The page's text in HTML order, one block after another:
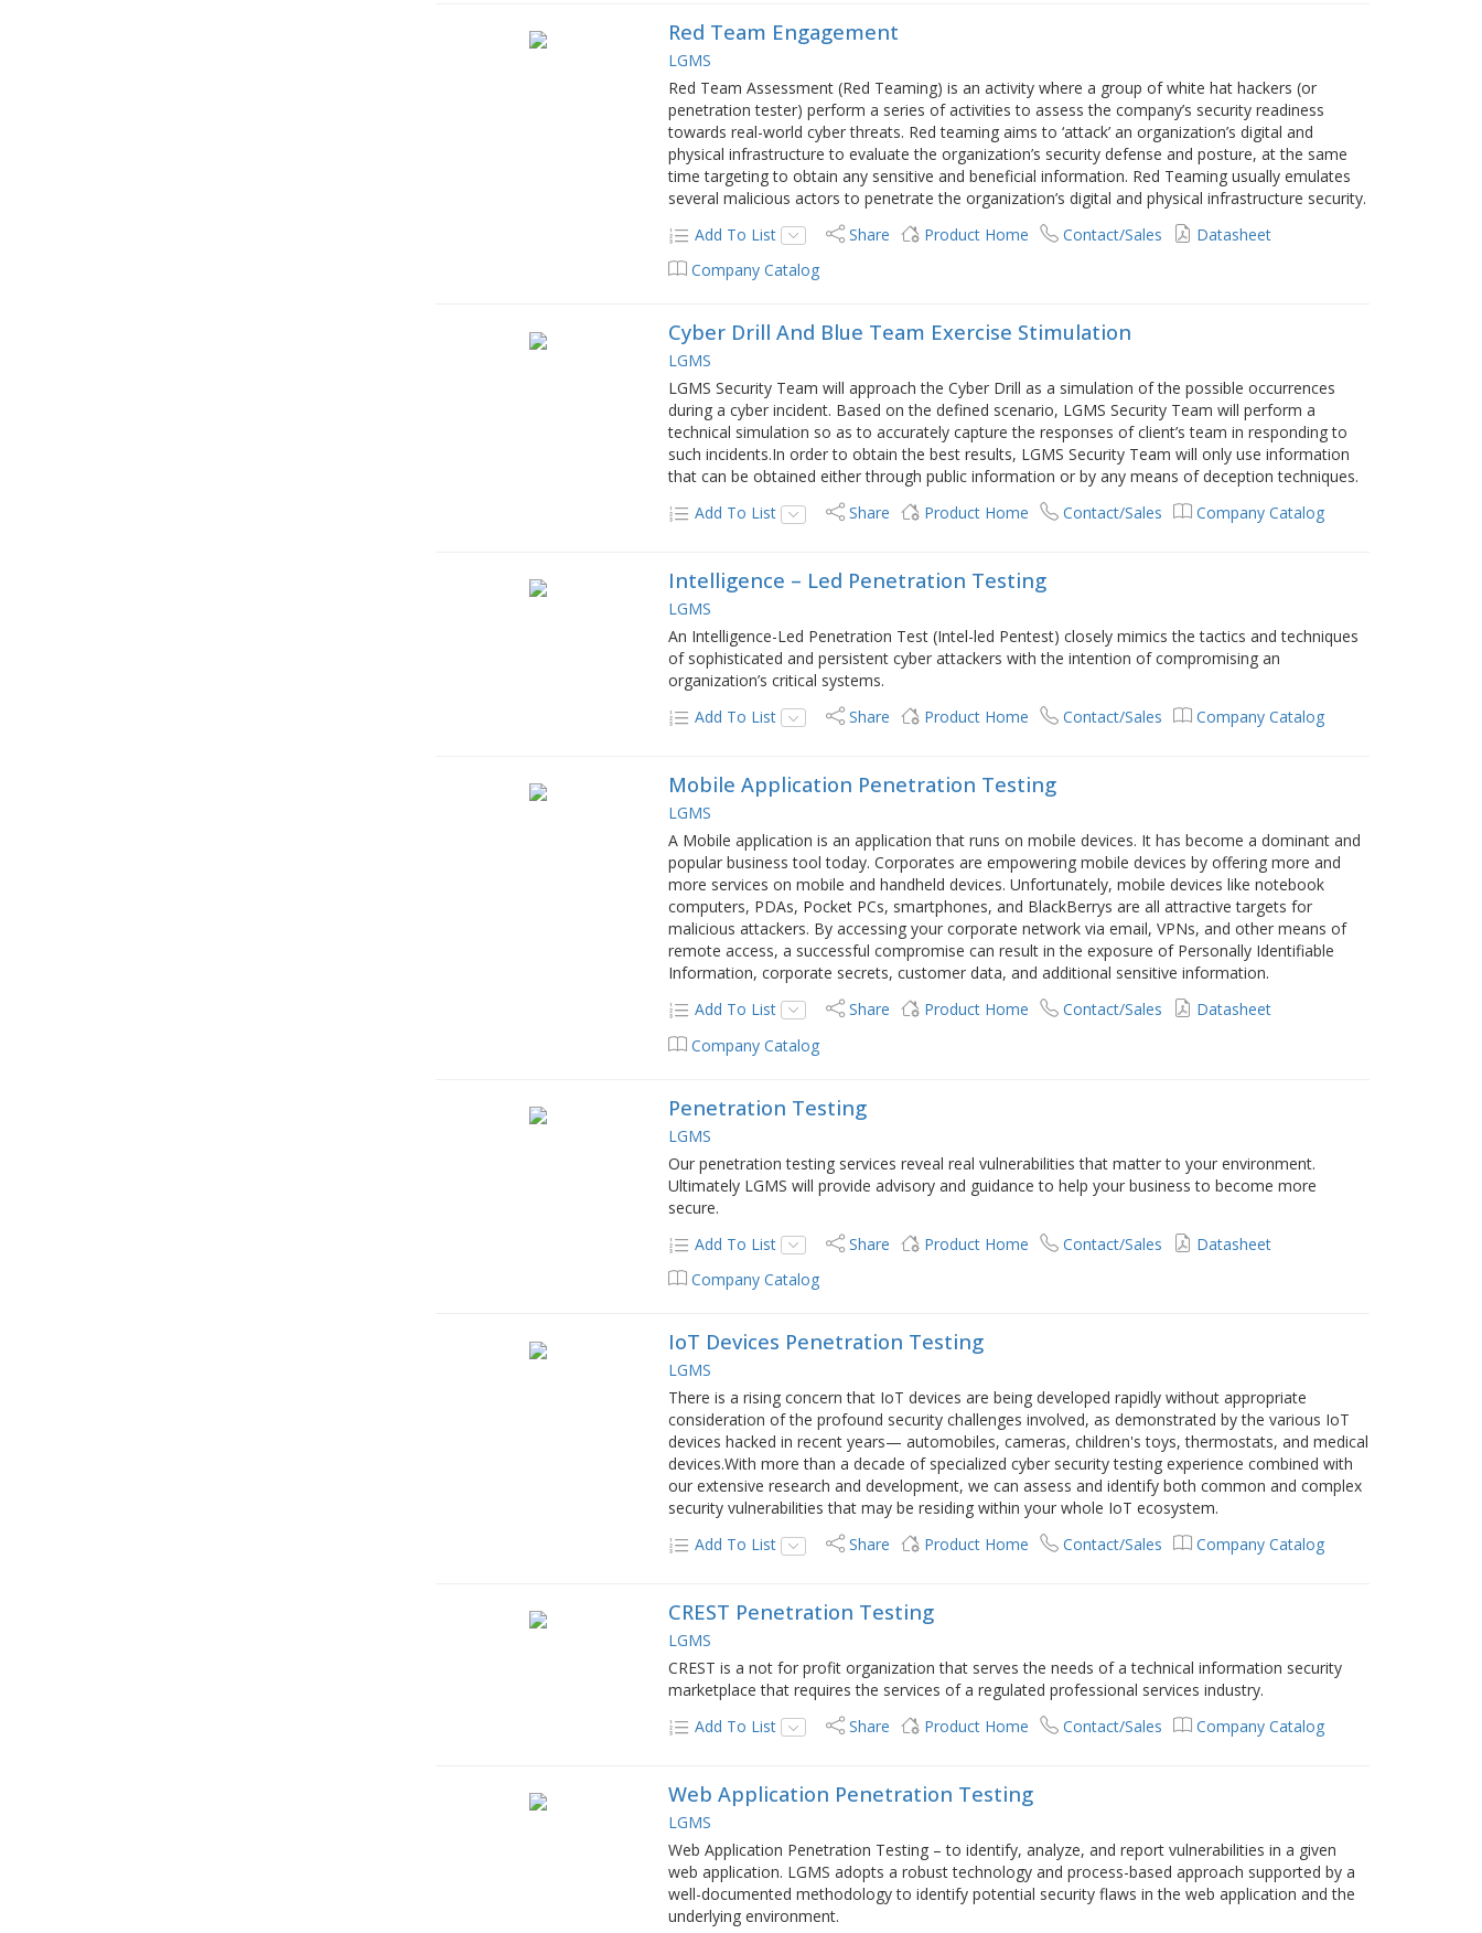
Red Team Engagement
LGMS
Red Team Assessment (Red Teaming) is an activity where a group of white hat hackers (or
penetration tester) perform a series of activities to assess the company’s security readiness
towards real-world cyber threats. Red teaming aims to ‘attack’ an organization’s digital and
physical infrastructure to evaluate the organization’s security defense and posture, at the same
time targeting to obtain any sensitive and beneficial information. Red Teaming usually emulates
several malicious actors to penetrate the organization’s digital and physical infrastructure security.
Add To List
Share Product Home Contact/Sales
Datasheet
Company Catalog
Cyber Drill And Blue Team Exercise Stimulation
LGMS
LGMS Security Team will approach the Cyber Drill as a simulation of the possible occurrences
during a cyber incident. Based on the defined scenario, LGMS Security Team will perform a
technical simulation so as to accurately capture the responses of client’s team in responding to
such incidents.In order to obtain the best results, LGMS Security Team will only use information
that can be obtained either through public information or by any means of deception techniques.
Add To List
Share Product Home Contact/Sales Company Catalog
Intelligence – Led Penetration Testing
LGMS
An Intelligence-Led Penetration Test (Intel-led Pentest) closely mimics the tactics and techniques
of sophisticated and persistent cyber attackers with the intention of compromising an
organization’s critical systems.
Add To List
Share Product Home Contact/Sales Company Catalog
Mobile Application Penetration Testing
LGMS
A Mobile application is an application that runs on mobile devices. It has become a dominant and
popular business tool today. Corporates are empowering mobile devices by offering more and
more services on mobile and handheld devices. Unfortunately, mobile devices like notebook
computers, PDAs, Pocket PCs, smartphones, and BlackBerrys are all attractive targets for
malicious attackers. By accessing your corporate network via email, VPNs, and other means of
remote access, a successful compromise can result in the exposure of Personally Identifiable
Information, corporate secrets, customer data, and additional sensitive information.
Add To List
Share Product Home Contact/Sales
Datasheet
Company Catalog
Penetration Testing
LGMS
Our penetration testing services reveal real vulnerabilities that matter to your environment.
Ultimately LGMS will provide advisory and guidance to help your business to become more
secure.
Add To List
Share Product Home Contact/Sales
Datasheet
Company Catalog
IoT Devices Penetration Testing
LGMS
There is a rising concern that IoT devices are being developed rapidly without appropriate
consideration of the profound security challenges involved, as demonstrated by the various IoT
devices hacked in recent years— automobiles, cameras, children's toys, thermostats, and medical
devices.With more than a decade of specialized cyber security testing experience combined with
our extensive research and development, we can assess and identify both common and complex
security vulnerabilities that may be residing within your whole IoT ecosystem.
Add To List
Share Product Home Contact/Sales Company Catalog
CREST Penetration Testing
LGMS
CREST is a not for profit organization that serves the needs of a technical information security
marketplace that requires the services of a regulated professional services industry.
Add To List
Share Product Home Contact/Sales Company Catalog
Web Application Penetration Testing
LGMS
Web Application Penetration Testing – to identify, analyze, and report vulnerabilities in a given
web application. LGMS adopts a robust technology and process-based approach supported by a
well-documented methodology to identify potential security flaws in the web application and the
underlying environment.